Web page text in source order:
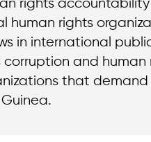
rights
human rights
in international
and
that